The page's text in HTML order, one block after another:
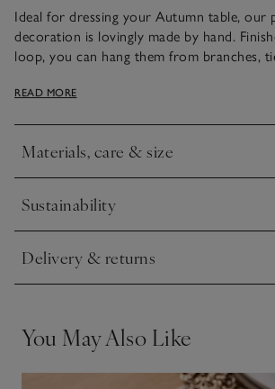
Ideal for dressing your Autumn table, our
decoration is lovingly made by hand.
loop, you can hang them from branches,
design may occur.
READ MORE
Materials, care & size
Click to expand
Sustainability
Click to expand
Delivery & returns
Click to expand
You May Also Like